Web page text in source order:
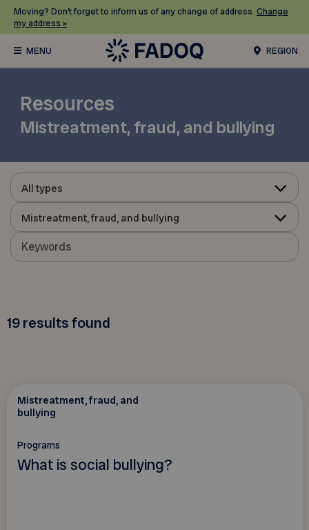
Moving? Don’t forget to inform us of any change of address. Change
my address »
REGION
Resources
Mistreatment, fraud, and bullying
All types
Mistreatment, fraud, and bullying
19results found
Mistreatment, fraud, and
bullying
Programs
What is social bullying?